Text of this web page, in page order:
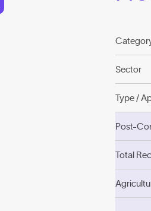
Sector
Type /
Post-
Total